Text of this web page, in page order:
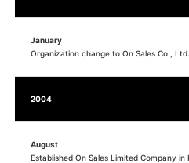
January
Organization change to On Sales Co., Ltd.
2004
August
Established On Sales Limited Company